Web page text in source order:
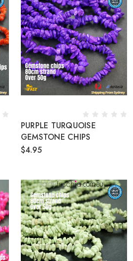
PURPLE TURQUOISE
GEMSTONE CHIPS
$4.95